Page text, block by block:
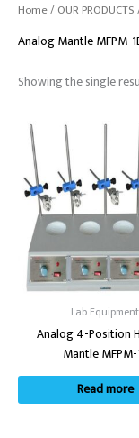
Home/OUR PRODUCTS
Analog Mantle MFPM-
Showing the single
Lab Equipment
Analog 4-Position
Mantle MFPM-
Read more